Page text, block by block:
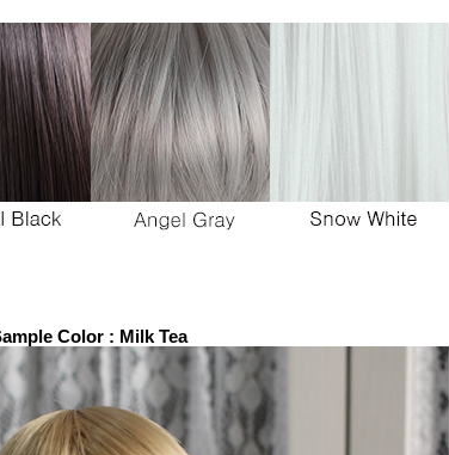
Color : Milk Tea